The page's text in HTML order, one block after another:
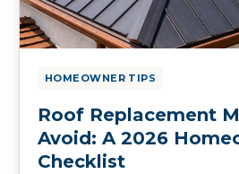
HOMEOWNER TIPS
Roof Replacement
Avoid: A 2026
Checklist